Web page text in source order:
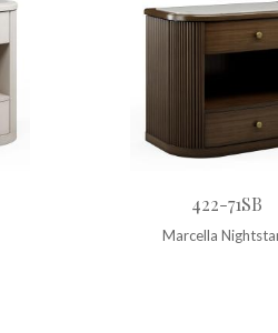
422-71SB
Marcella